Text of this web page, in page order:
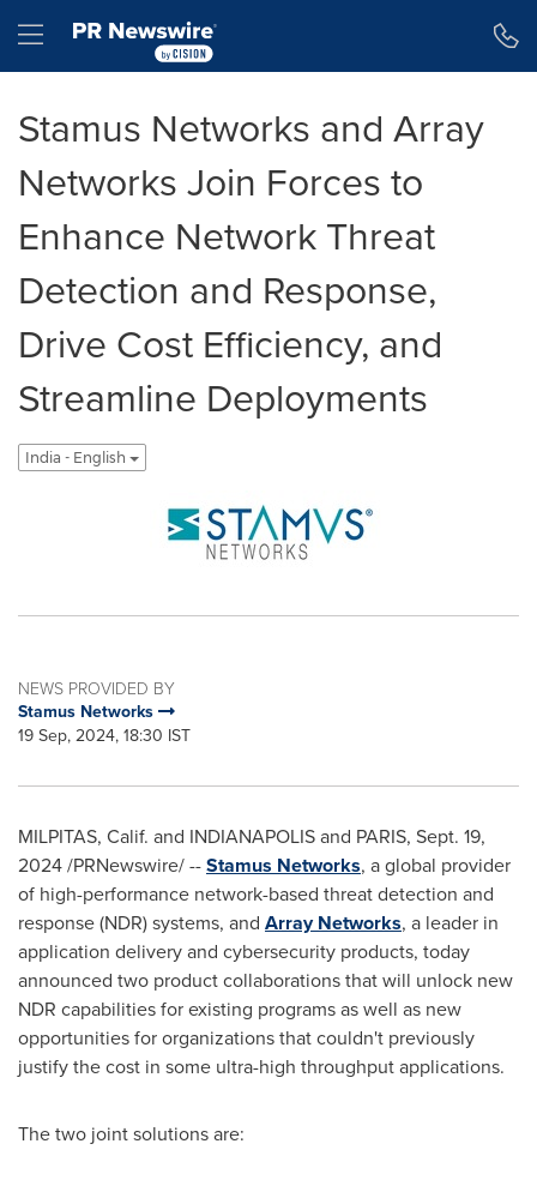
Hamburger menu
Stamus Networks and Array
Networks Join Forces to
Enhance Network Threat
Detection and Response,
Drive Cost Efficiency, and
Streamline Deployments
India - English
NEWS PROVIDED BY
Stamus Networks
19 Sep, 2024, 18:30 IST
MILPITAS, Calif. and INDIANAPOLISand PARIS, Sept. 19,
2024/PRNewswire/ --Stamus Networks, a global provider
of high-performance network-based threat detection and
response (NDR) systems, and Array Networks, a leader in
application delivery and cybersecurity products, today
announced two product collaborations that will unlock new
NDR capabilities for existing programs as well as new
opportunities for organizations that couldn't previously
justify the cost in some ultra-high throughput applications.
The two joint solutions are: